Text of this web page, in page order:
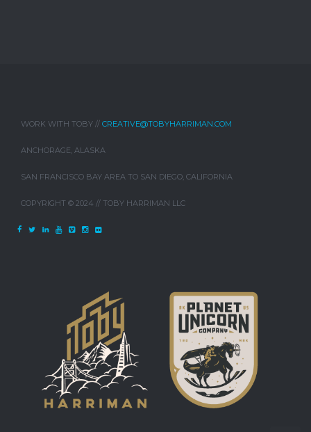
WORK WITH TOBY // CREATIVE@TOBYHARRIMAN.COM
ANCHORAGE, ALASKA
SAN FRANCISCO BAY AREA TO SAN DIEGO, CALIFORNIA
COPYRIGHT © 2024 // TOBY HARRIMAN LLC